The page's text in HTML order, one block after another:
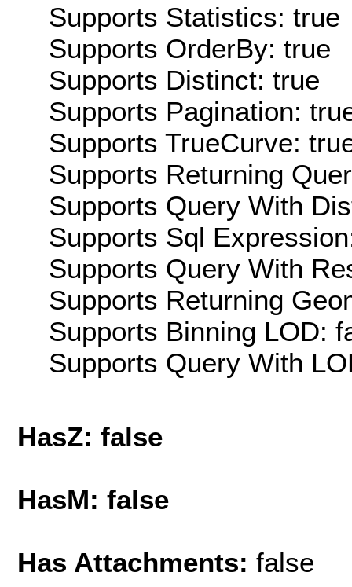
Supports Statistics: true
Supports OrderBy: true
Supports Distinct: true
Supports Pagination:
Supports TrueCurve:
Supports Returning
Supports Query With
Supports Sql
Supports Query With
Supports Returning
Supports Binning LOD:
Supports Query With
HasZ: false
HasM: false
Has Attachments: false